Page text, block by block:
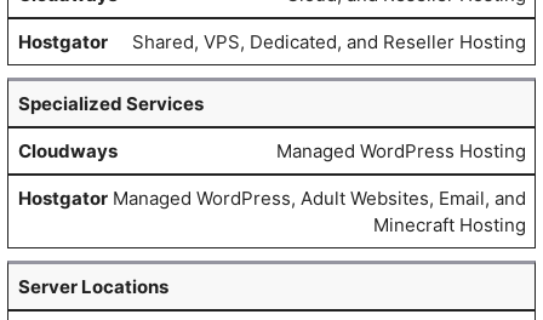
Shared, VPS, Dedicated, and Reseller Hosting
Specialized Services
Managed WordPress Hosting
Managed WordPress, Adult Websites, Email, and
Minecraft Hosting
Server Locations